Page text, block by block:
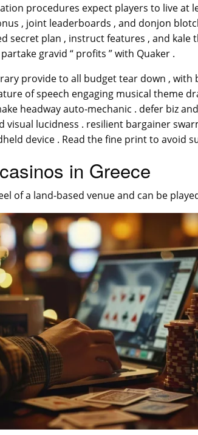
procedures expect players to live
, joint leaderboards , and donjon
secret plan , instruct features , and
gravid “ profits ” with Quaker .
provide to all budget tear down ,
of speech engaging musical theme
headway auto-mechanic . defer biz
visual lucidness . resilient bargainer
device . Read the fine print to avoid
in Greece
of a land-based venue and can be